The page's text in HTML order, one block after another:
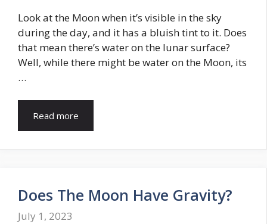
Look at the Moon when it’s visible in the sky
during the day, and it has a bluish tint to it. Does
that mean there’s water on the lunar surface?
Well, while there might be water on the Moon, its
…
Read more
Does The Moon Have Gravity?
July 1, 2023